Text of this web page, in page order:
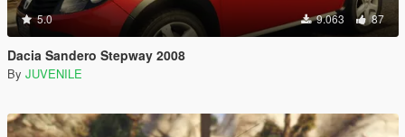
5.0 9.063 87
Dacia Sandero Stepway 2008
By JUVENILE